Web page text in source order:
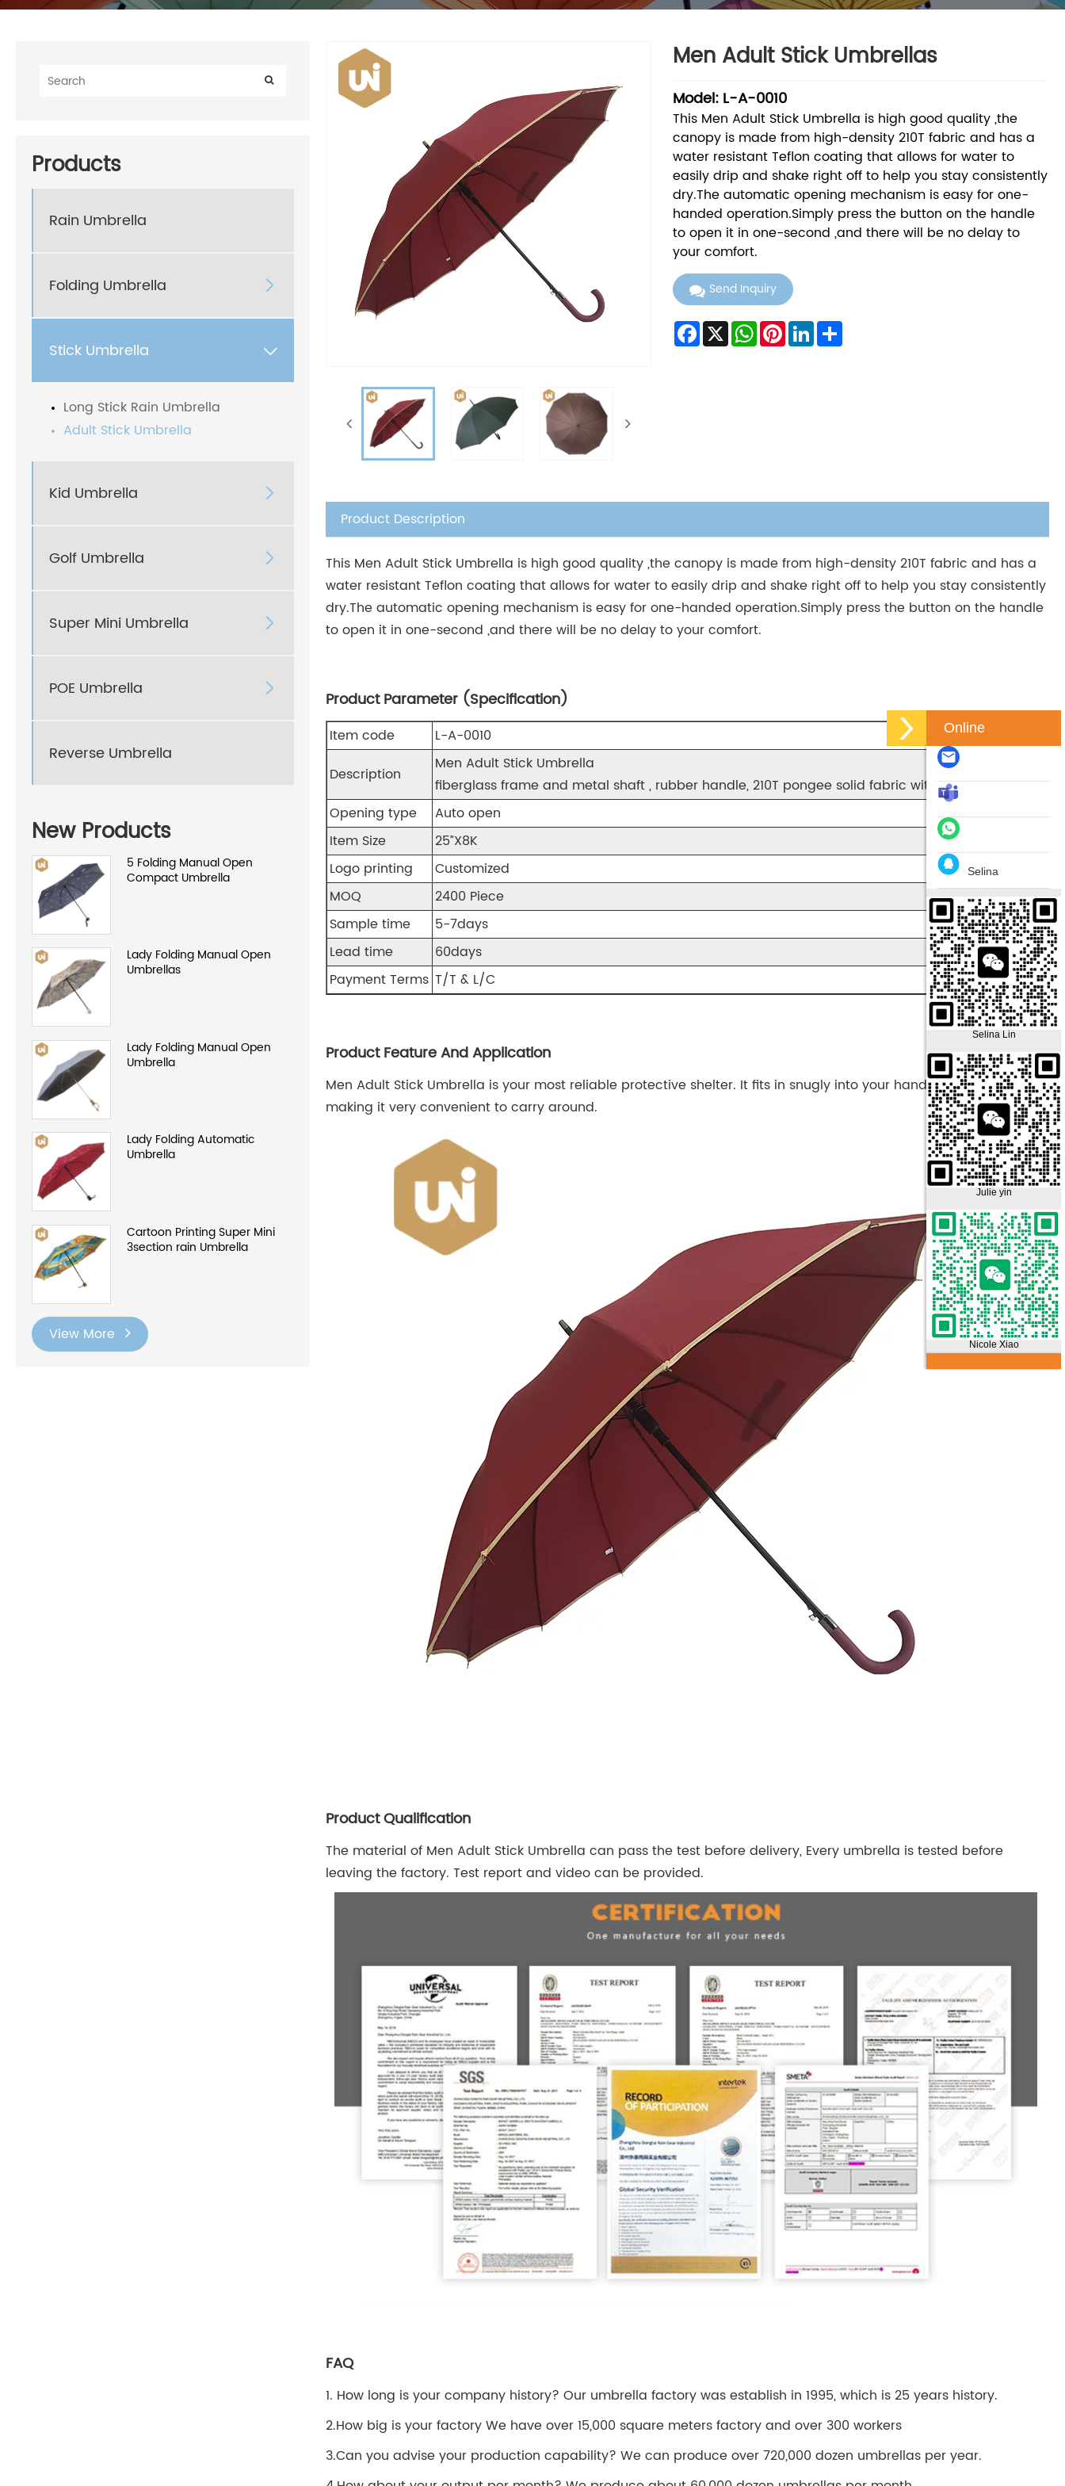
Products
Rain Umbrella
Folding Umbrella 
Stick Umbrella 
Long Stick Rain Umbrella
Adult Stick Umbrella
Kid Umbrella 
Golf Umbrella 
Super Mini Umbrella 
POE Umbrella 
Reverse Umbrella
New Products
5 Folding Manual Open
Compact Umbrella
Lady Folding Manual Open
Umbrellas
Lady Folding Manual Open
Umbrella
Lady Folding Automatic
Umbrella
Cartoon Printing Super Mini
3section rain Umbrella
View More
Men Adult Stick Umbrellas
Model: L-A-0010
This Men Adult Stick Umbrella is high good quality ,the
canopy is made from high-density 210T fabric and has a
water resistant Teflon coating that allows for water to
easily drip and shake right off to help you stay consistently
dry.The automatic opening mechanism is easy for one-
handed operation.Simply press the button on the handle
to open it in one-second ,and there will be no delay to
your comfort.
Send Inquiry
Facebook
X WhatsAppPinterestLinkedIn
Product Description
This Men Adult Stick Umbrella is high good quality ,the canopy is made from high-density 210T fabric and has a
water resistant Teflon coating that allows for water to easily drip and shake right off to help you stay consistently
dry.The automatic opening mechanism is easy for one-handed operation.Simply press the button on the handle
to open it in one-second ,and there will be no delay to your comfort.
Product Parameter (Specification)
Item code
L-A-0010
Description
Men Adult Stick Umbrella
fiberglass frame and metal shaft , rubber handle, 210T pongee solid fabric with water resistant.
Opening type
Auto open
Item Size
25”X8K
Logo printing
Customized
MOQ
2400 Piece
Sample time
5-7days
Lead time
60days
Payment Terms T/T & L/C
Product Feature And Application
Men Adult Stick Umbrella is your most reliable protective shelter. It fits in snugly into your hand bag/briefcase
making it very convenient to carry around.
Product Qualification
The material of Men Adult Stick Umbrella can pass the test before delivery, Every umbrella is tested before
leaving the factory. Test report and video can be provided.
FAQ
1. How long is your company history? Our umbrella factory was establish in 1995, which is 25 years history.
2.How big is your factory We have over 15,000 square meters factory and over 300 workers
3.Can you advise your production capability? We can produce over 720,000 dozen umbrellas per year.
Online
Selina
Selina Lin
Julie yin
Nicole Xiao